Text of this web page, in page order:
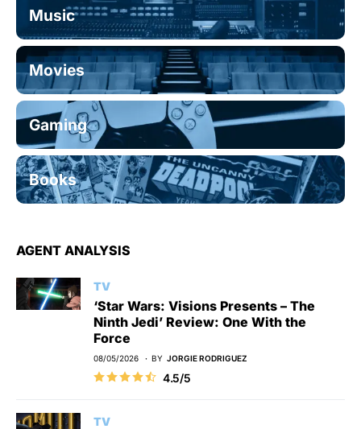
Music
Movies
Gaming
Books
AGENT ANALYSIS
TV
‘Star Wars: Visions Presents – The
Ninth Jedi’ Review: One With the
Force
08/05/2026 BY JORGIE RODRIGUEZ
4.5/5
TV